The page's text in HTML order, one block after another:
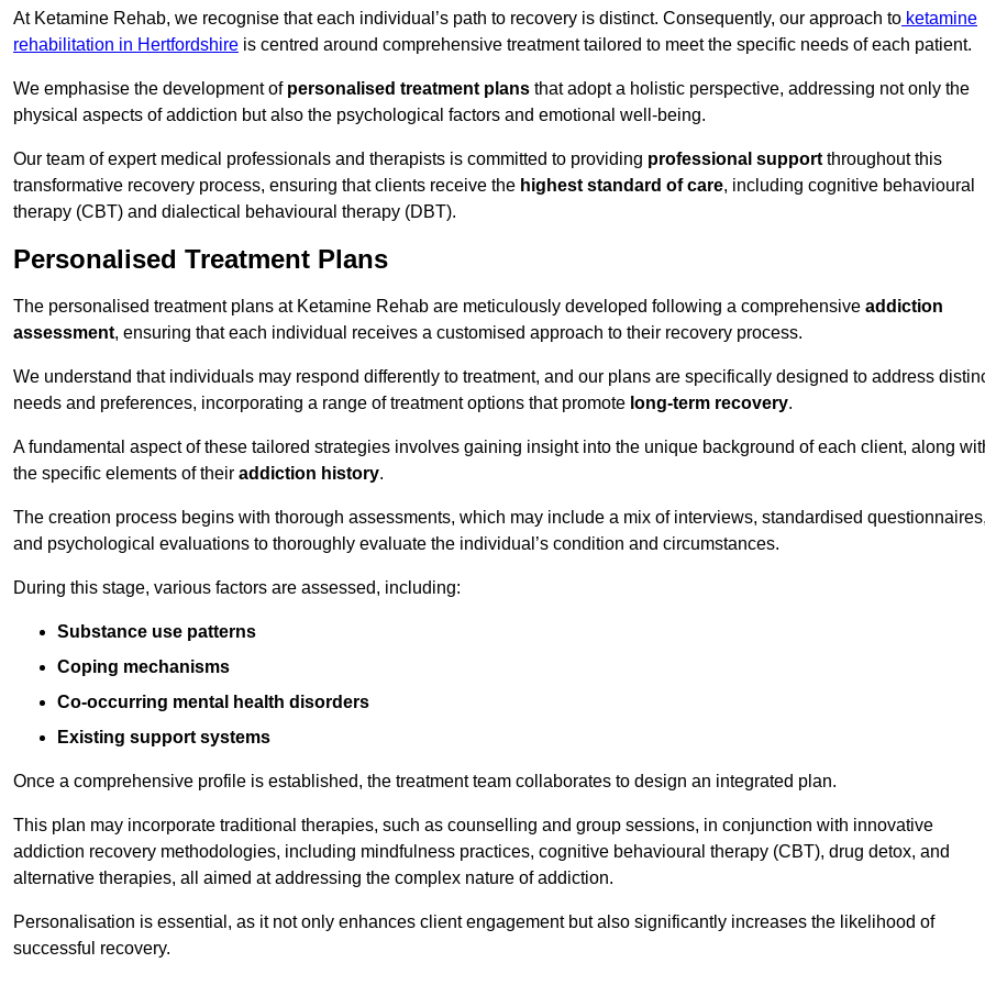
At Ketamine Rehab, we recognise that each individual’s path to recovery is distinct. Consequently, our approach to ketamine
rehabilitation in Hertfordshire is centred around comprehensive treatment tailored to meet the specific needs of each patient.
We emphasise the development of personalised treatment plans that adopt a holistic perspective, addressing not only the
physical aspects of addiction but also the psychological factors and emotional well-being.
Our team of expert medical professionals and therapists is committed to providing professional support throughout this
transformative recovery process, ensuring that clients receive the highest standard of care, including cognitive behavioural
therapy (CBT) and dialectical behavioural therapy (DBT).
Personalised Treatment Plans
The personalised treatment plans at Ketamine Rehab are meticulously developed following a comprehensive addiction
assessment, ensuring that each individual receives a customised approach to their recovery process.
We understand that individuals may respond differently to treatment, and our plans are specifically designed to address
needs and preferences, incorporating a range of treatment options that promote long-term recovery.
A fundamental aspect of these tailored strategies involves gaining insight into the unique background of each client, along
the specific elements of their addiction history.
The creation process begins with thorough assessments, which may include a mix of interviews, standardised
and psychological evaluations to thoroughly evaluate the individual’s condition and circumstances.
During this stage, various factors are assessed, including:
Substance use patterns
Coping mechanisms
Co-occurring mental health disorders
Existing support systems
Once a comprehensive profile is established, the treatment team collaborates to design an integrated plan.
This plan may incorporate traditional therapies, such as counselling and group sessions, in conjunction with innovative
addiction recovery methodologies, including mindfulness practices, cognitive behavioural therapy (CBT), drug detox, and
alternative therapies, all aimed at addressing the complex nature of addiction.
Personalisation is essential, as it not only enhances client engagement but also significantly increases the likelihood of
successful recovery.